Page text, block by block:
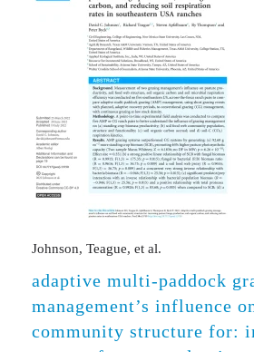
Johnson, Teague, et al.
adaptive multi-paddock
management’s influence
community structure for: